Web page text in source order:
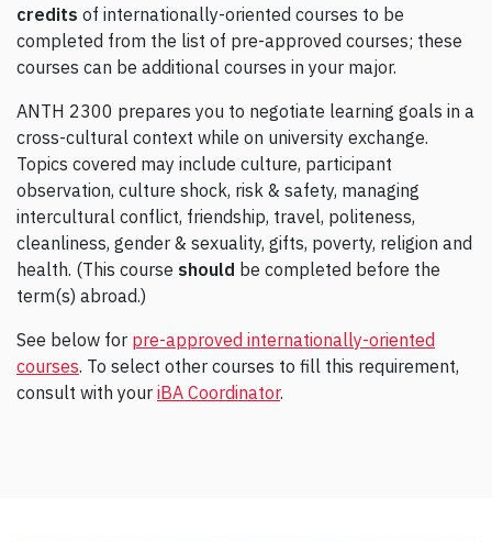
credits of internationally-oriented courses to be
completed from the list of pre-approved courses; these
courses can be additional courses in your major.
ANTH 2300 prepares you to negotiate learning goals in a
cross-cultural context while on university exchange.
Topics covered may include culture, participant
observation, culture shock, risk & safety, managing
intercultural conflict, friendship, travel, politeness,
cleanliness, gender & sexuality, gifts, poverty, religion and
health. (This course should be completed before the
term(s) abroad.)
See below for pre-approved internationally-oriented
courses. To select other courses to fill this requirement,
consult with your iBA Coordinator.